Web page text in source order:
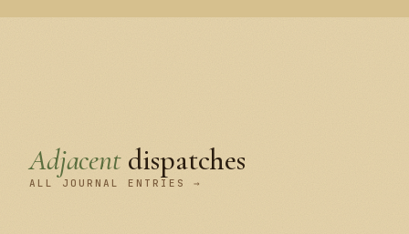
Adjacentdispatches
ALL JOURNAL ENTRIES →